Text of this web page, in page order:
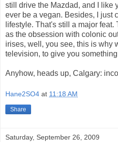
still drive the Mazdad, and I like
ever be a vegan. Besides, I just
lifestyle. That's still a major
as the obsession with colonic
irises, well, you see, this is why
television, to give you
Anyhow, heads up, Calgary:
Hane2SO4 at 11:18 AM
Share
Saturday, September 26, 2009